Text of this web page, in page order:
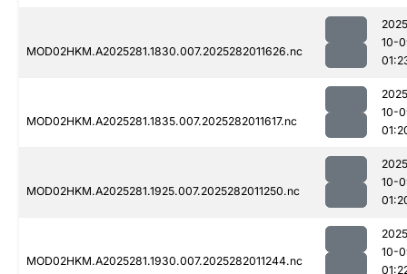
MOD02HKM.A2025281.1830.007.2025282011626.nc
10-
MOD02HKM.A2025281.1835.007.2025282011617.nc
10-
MOD02HKM.A2025281.1925.007.2025282011250.nc
10-
MOD02HKM.A2025281.1930.007.2025282011244.nc
10-